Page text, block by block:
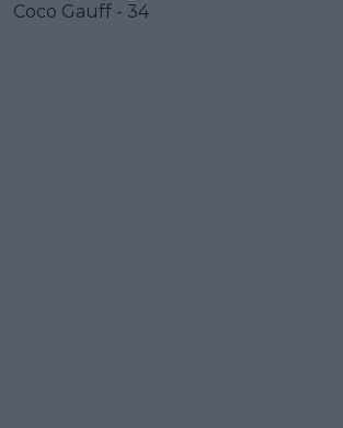
Coco Gauff - 34